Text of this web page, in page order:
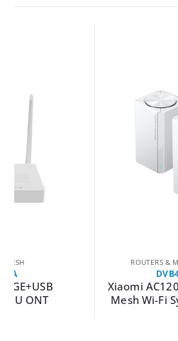
UNBOXED
Xiaomi AC1200 Whole Home
Mesh Wi-Fi System (2-Pack)